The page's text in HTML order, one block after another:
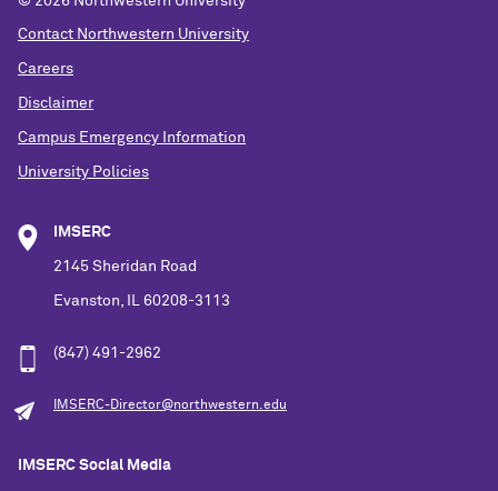
Contact Northwestern University
Careers
Disclaimer
Campus Emergency Information
University Policies
IMSERC
2145 Sheridan Road
Evanston, IL 60208-3113
(847) 491-2962
IMSERC-Director@northwestern.edu
IMSERC Social Media